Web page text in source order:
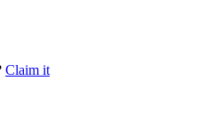
Claim it